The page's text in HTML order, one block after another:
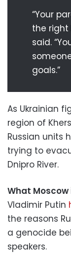
“Your
the right
said.
goals.”
As Ukrainian
region of
Russian units
trying to
Dnipro River.
What Moscow
Vladimir Putin
the reasons
a genocide
speakers.